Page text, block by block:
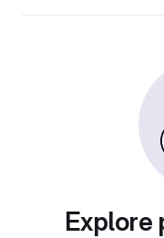
Explore